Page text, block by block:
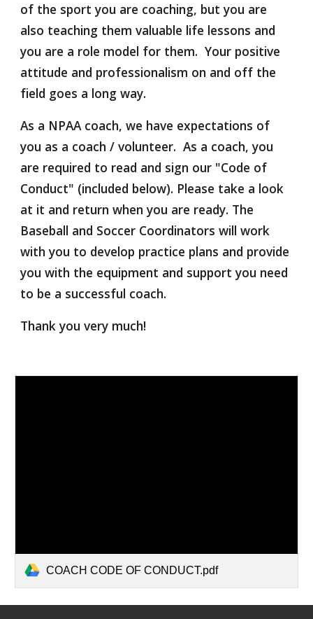
of the sport you are coaching, but you are
also teaching them valuable life lessons and
you are a role model for them.  Your positive
attitude and professionalism on and off the
field goes a long way.
As a NPAA coach, we have expectations of
you as a coach / volunteer.  As a coach, you
are required to read and sign our "Code of
Conduct" (included below). Please take a look
at it and return when you are ready. The
Baseball and Soccer Coordinators will work
with you to develop practice plans and provide
you with the equipment and support you need
to be a successful coach.
Thank you very much!
COACH CODE OF CONDUCT.pdf